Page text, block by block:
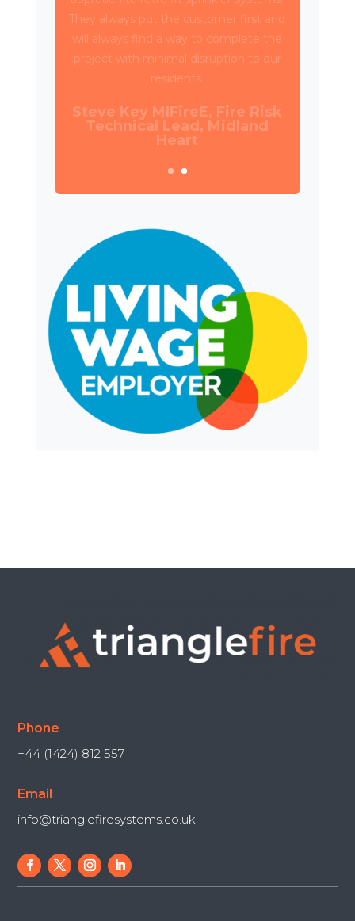
circa 4,000 retrospective sprinkler
installations across 80 high rise blocks in
Birmingham for Birmingham City
Council.
Daniel Camp, Operations
Manager, Wates Property
Services
Phone
+44 (1424) 812 557
Email
info@trianglefiresystems.co.uk